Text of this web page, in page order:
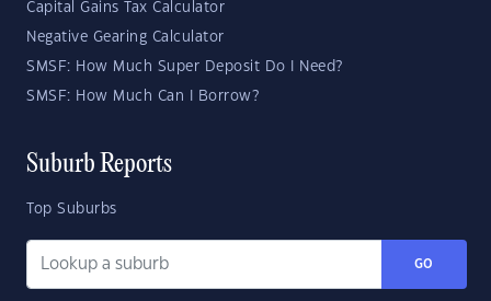
Capital Gains Tax Calculator
Negative Gearing Calculator
SMSF: How Much Super Deposit Do I Need?
SMSF: How Much Can I Borrow?
Suburb Reports
Top Suburbs
GO